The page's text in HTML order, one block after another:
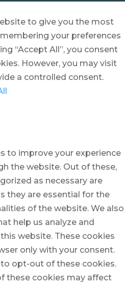
to give you the most
your preferences
“Accept All”, you consent
However, you may visit
a controlled consent.
to improve your experience
the website. Out of these,
as necessary are
they are essential for the
of the website. We also
help us analyze and
website. These cookies
only with your consent.
opt-out of these cookies.
these cookies may affect